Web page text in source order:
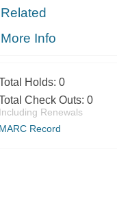
Related
More Info
Holds: 0
Check Outs: 0
Including Renewals
MARC Record